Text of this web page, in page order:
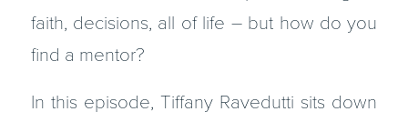
faith, decisions, all of life – but how do you
find a mentor?
In this episode, Tiffany Ravedutti sits down